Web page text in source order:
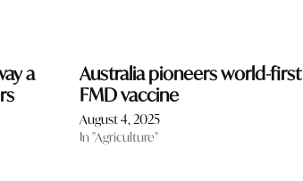
a
Australia pioneers world-first
FMD vaccine
August 4, 2025
In "Agriculture"